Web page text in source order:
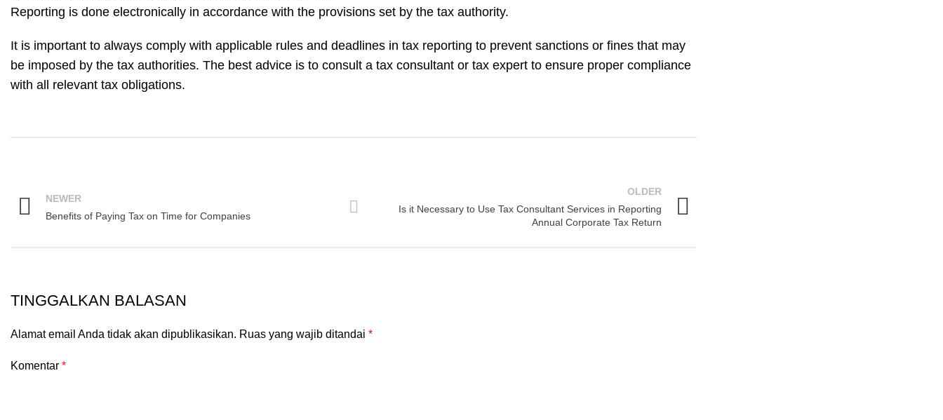
Reporting is done electronically in accordance with the provisions set by the tax authority.
It is important to always comply with applicable rules and deadlines in tax reporting to prevent sanctions or fines that may
be imposed by the tax authorities. The best advice is to consult a tax consultant or tax expert to ensure proper compliance
with all relevant tax obligations.
NEWER
Benefits of Paying Tax on Time for Companies
OLDER
Is it Necessary to Use Tax Consultant Services in Reporting
Annual Corporate Tax Return
TINGGALKAN BALASAN
Alamat email Anda tidak akan dipublikasikan. Ruas yang wajib ditandai *
Komentar *